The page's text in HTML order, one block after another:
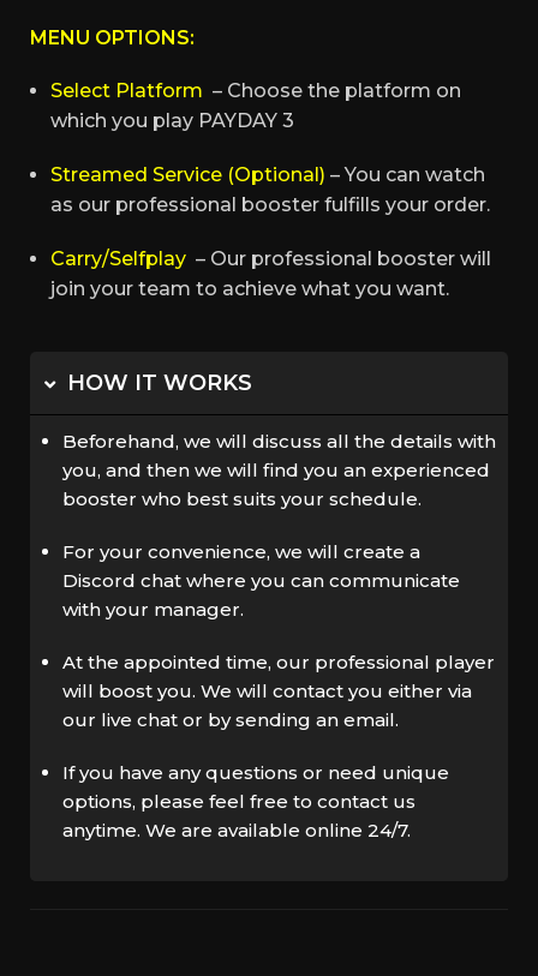
MENU OPTIONS:
Select Platform – Choose the platform on
which you play PAYDAY 3
Streamed Service (Optional) – You can watch
as our professional booster fulfills your order.
Carry/Selfplay – Our professional booster will
join your team to achieve what you want.
HOW IT WORKS
Beforehand, we will discuss all the details with
you, and then we will find you an experienced
booster who best suits your schedule.
For your convenience, we will create a
Discord chat where you can communicate
with your manager.
At the appointed time, our professional player
will boost you. We will contact you either via
our live chat or by sending an email.
If you have any questions or need unique
options, please feel free to contact us
anytime. We are available online 24/7.